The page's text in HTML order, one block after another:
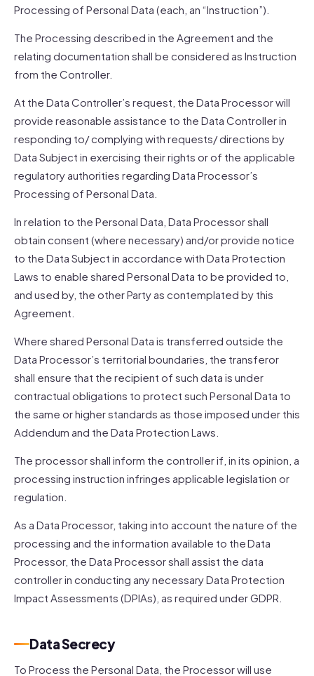
Processing of Personal Data (each, an “Instruction”).
The Processing described in the Agreement and the
relating documentation shall be considered as Instruction
from the Controller.
At the Data Controller’s request, the Data Processor will
provide reasonable assistance to the Data Controller in
responding to/ complying with requests/ directions by
Data Subject in exercising their rights or of the applicable
regulatory authorities regarding Data Processor’s
Processing of Personal Data.
In relation to the Personal Data, Data Processor shall
obtain consent (where necessary) and/or provide notice
to the Data Subject in accordance with Data Protection
Laws to enable shared Personal Data to be provided to,
and used by, the other Party as contemplated by this
Agreement.
Where shared Personal Data is transferred outside the
Data Processor’s territorial boundaries, the transferor
shall ensure that the recipient of such data is under
contractual obligations to protect such Personal Data to
the same or higher standards as those imposed under this
Addendum and the Data Protection Laws.
The processor shall inform the controller if, in its opinion, a
processing instruction infringes applicable legislation or
regulation.
As a Data Processor, taking into account the nature of the
processing and the information available to the Data
Processor, the Data Processor shall assist the data
controller in conducting any necessary Data Protection
Impact Assessments (DPIAs), as required under GDPR.
Data Secrecy
To Process the Personal Data, the Processor will use